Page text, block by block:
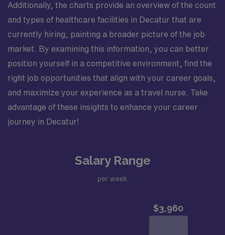
Additionally, the charts provide an overview of the count
and types of healthcare facilities in Decatur that are
currently hiring, painting a broader picture of the job
market. By examining this information, you can better
position yourself in a competitive environment, find the
right job opportunities that align with your career goals,
and maximize your experience as a travel nurse. Take
advantage of these insights to enhance your career
journey in Decatur!
Salary Range
per week